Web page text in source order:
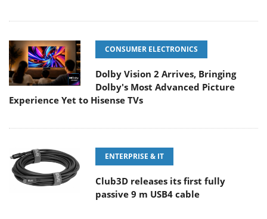
CONSUMER ELECTRONICS
Dolby Vision 2 Arrives, Bringing
Dolby's Most Advanced Picture
Experience Yet to Hisense TVs
ENTERPRISE & IT
Club3D releases its first fully
passive 9 m USB4 cable